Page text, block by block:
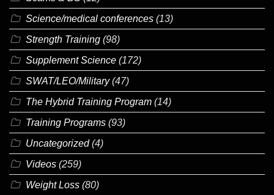
Science/medical conferences (13)
Strength Training (98)
Supplement Science (172)
SWAT/LEO/Military(47)
The Hybrid Training Program (14)
Training Programs (93)
Uncategorized(4)
Videos (259)
Weight Loss (80)